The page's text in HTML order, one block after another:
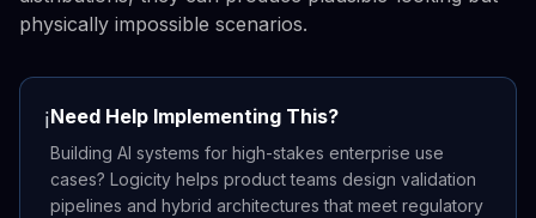
physically impossible scenarios.
ℹ️Need Help Implementing This?
Building AI systems for high-stakes enterprise use
cases? Logicity helps product teams design validation
pipelines and hybrid architectures that meet regulatory